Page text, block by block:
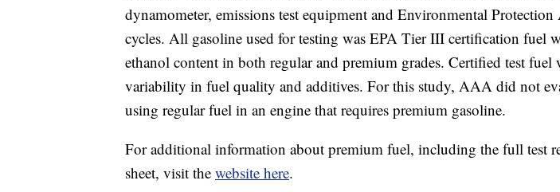
dynamometer, emissions test equipment and Environmental
cycles. All gasoline used for testing was EPA Tier III certification fuel
ethanol content in both regular and premium grades. Certified test fuel
variability in fuel quality and additives. For this study, AAA did not
using regular fuel in an engine that requires premium gasoline.
For additional information about premium fuel, including the full test
sheet, visit the website here.